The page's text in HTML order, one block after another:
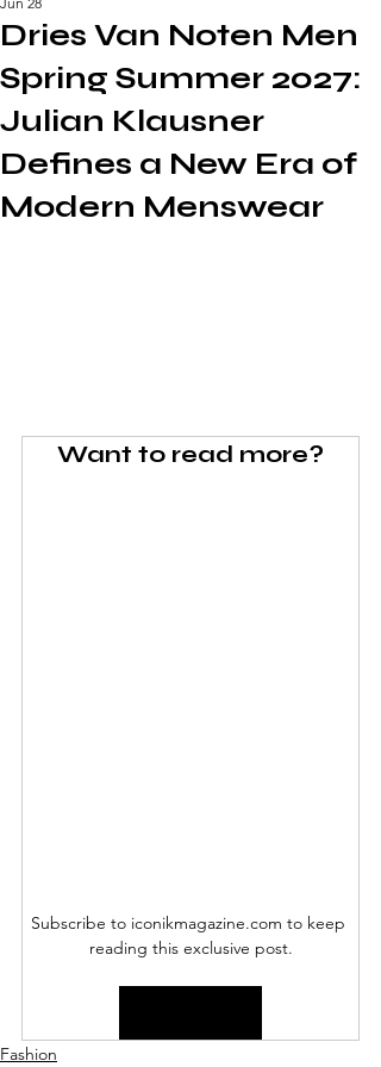
Dries Van Noten Men
Spring Summer 2027:
Julian Klausner
Defines a New Era of
Modern Menswear
Want to read more?
Subscribe to iconikmagazine.com to keep
reading this exclusive post.
Fashion